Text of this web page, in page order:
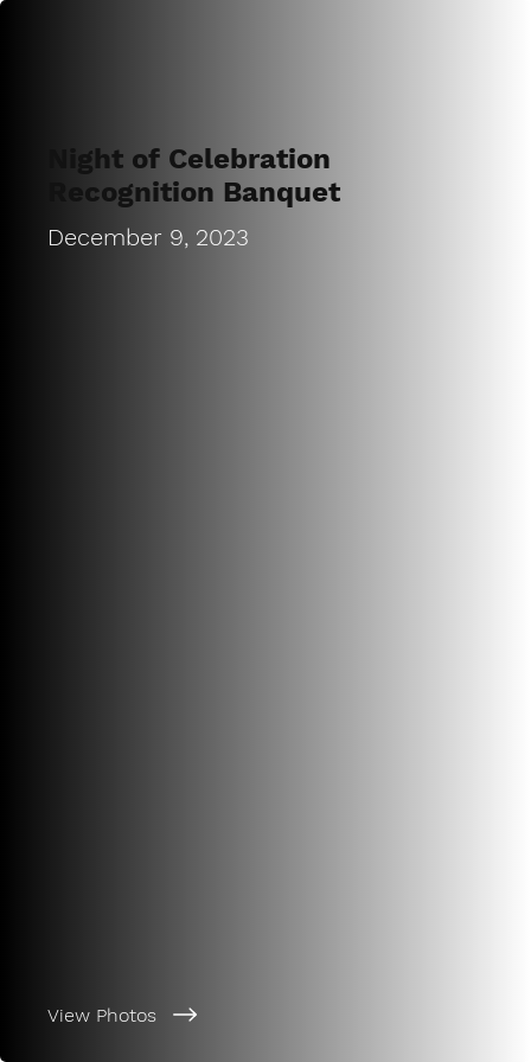
December 9, 2023
Night of Celebration
Recognition Banquet
View Photos